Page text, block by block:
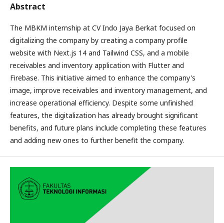
Abstract
The MBKM internship at CV Indo Jaya Berkat focused on
digitalizing the company by creating a company profile
website with Next.js 14 and Tailwind CSS, and a mobile
receivables and inventory application with Flutter and
Firebase. This initiative aimed to enhance the company's
image, improve receivables and inventory management, and
increase operational efficiency. Despite some unfinished
features, the digitalization has already brought significant
benefits, and future plans include completing these features
and adding new ones to further benefit the company.